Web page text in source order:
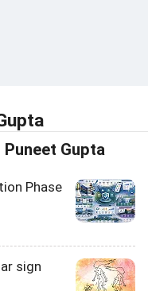
Gupta
Phase
sign